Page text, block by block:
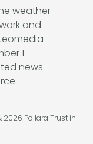
Pollara Trust in